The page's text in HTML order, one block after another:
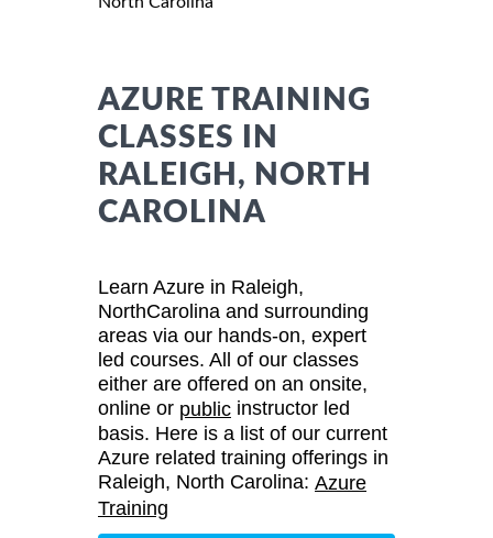
AZURE TRAINING
CLASSES IN
RALEIGH, NORTH
CAROLINA
Learn Azure in Raleigh,
NorthCarolina and surrounding
areas via our hands-on, expert
led courses. All of our classes
either are offered on an onsite,
online or public instructor led
basis. Here is a list of our current
Azure related training offerings in
Raleigh, North Carolina: Azure
Training